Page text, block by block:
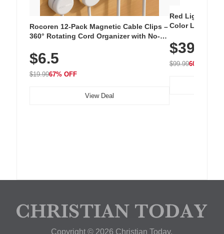
Rocoren 12-Pack Magnetic Cable Clips –
360° Rotating Cord Organizer with No-
Nightstand, Wall, Car & Office, White
$6.5
$19.9967% OFF
View Deal
Red Light
Color LED
with 240 LEDs
$39.99
$99.9960% OFF
Copyright © 2026 Christian Today.